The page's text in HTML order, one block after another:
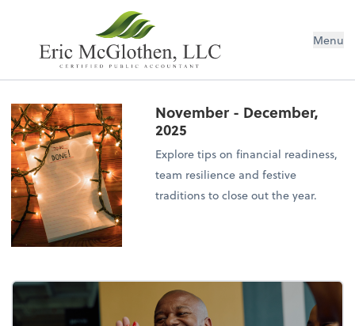
Menu
November - December,
2025
Explore tips on financial readiness,
team resilience and festive
traditions to close out the year.